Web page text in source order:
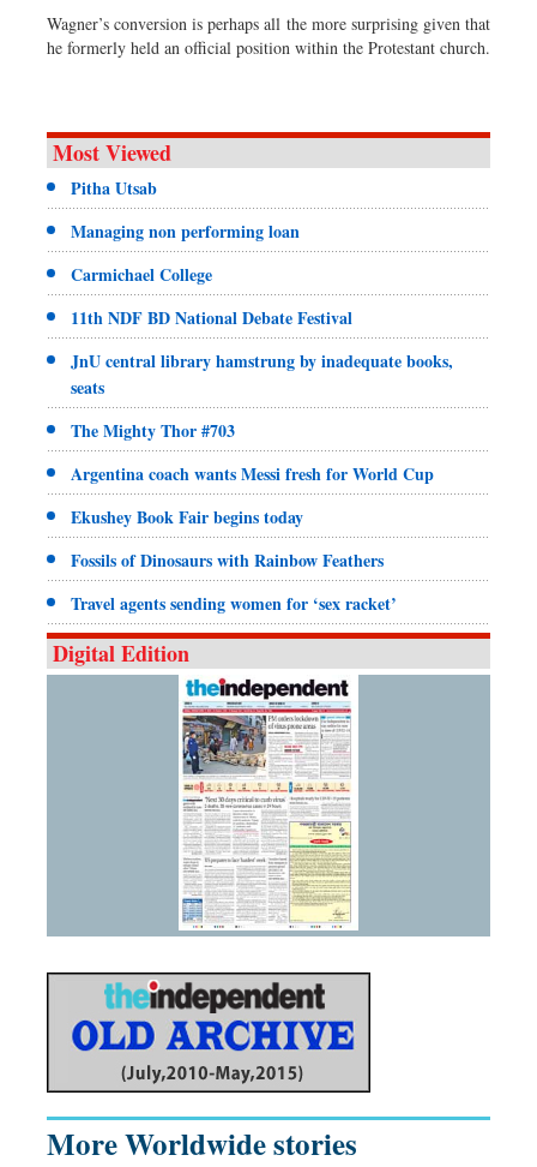
Wagner’s conversion is perhaps all the more surprising given that
he formerly held an official position within the Protestant church.
Most Viewed
Pitha Utsab
Managing non performing loan
Carmichael College
11th NDF BD National Debate Festival
JnU central library hamstrung by inadequate books,
seats
The Mighty Thor #703
Argentina coach wants Messi fresh for World Cup
Ekushey Book Fair begins today
Fossils of Dinosaurs with Rainbow Feathers
Travel agents sending women for ‘sex racket’
Digital Edition
More Worldwide stories